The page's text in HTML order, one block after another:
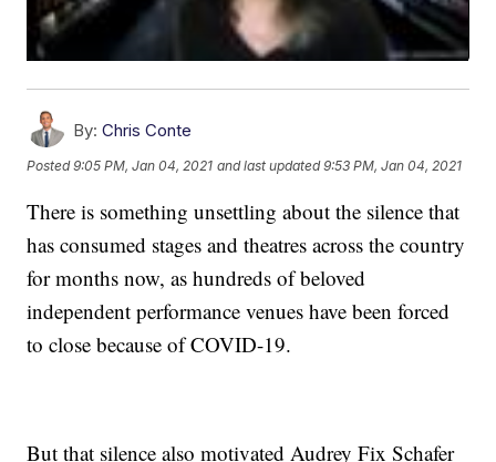
By: Chris Conte
Posted9:05 PM, Jan 04, 2021 and last updated 9:53 PM, Jan 04, 2021
There is something unsettling about the silence that
has consumed stages and theatres across the country
for months now, as hundreds of beloved
independent performance venues have been forced
to close because of COVID-19.
But that silence also motivated Audrey Fix Schafer